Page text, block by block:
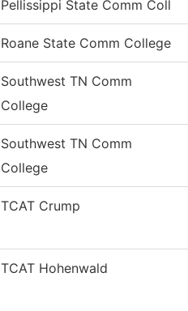
Pellissippi State Comm Coll
Roane State Comm College
Southwest TN Comm
College
Southwest TN Comm
College
TCAT Crump
TCAT Hohenwald